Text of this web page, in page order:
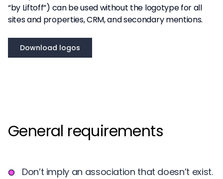
“by Liftoff”) can be used without the logotype for all
sites and properties, CRM, and secondary mentions.
Download logos
General requirements
Don’t imply an association that doesn’t exist.